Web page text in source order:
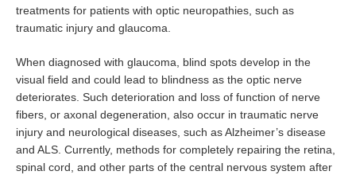
Education and Careers
Campus Life
Event Calendar
Prospective Students
treatments for patients with optic neuropathies, such as
traumatic injury and glaucoma.
When diagnosed with glaucoma, blind spots develop in the
visual field and could lead to blindness as the optic nerve
deteriorates. Such deterioration and loss of function of nerve
fibers, or axonal degeneration, also occur in traumatic nerve
injury and neurological diseases, such as Alzheimer’s disease
and ALS. Currently, methods for completely repairing the retina,
spinal cord, and other parts of the central nervous system after